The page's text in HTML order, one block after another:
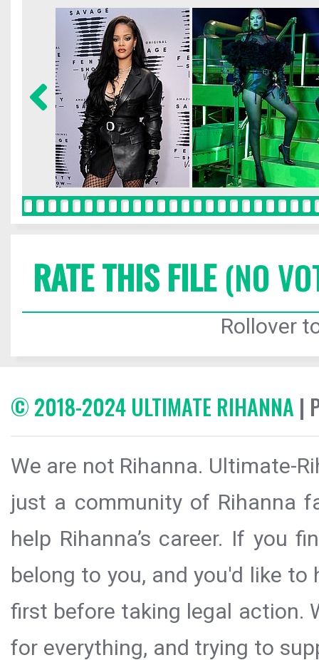
RATE THIS FILE(NO
Rollover
© 2018-2024 ULTIMATE RIHANNA |
We are not Rihanna. Ultimate-
just a community of Rihanna
help Rihanna’s career. If you
belong to you, and you'd like
first before taking legal action.
for everything, and trying to